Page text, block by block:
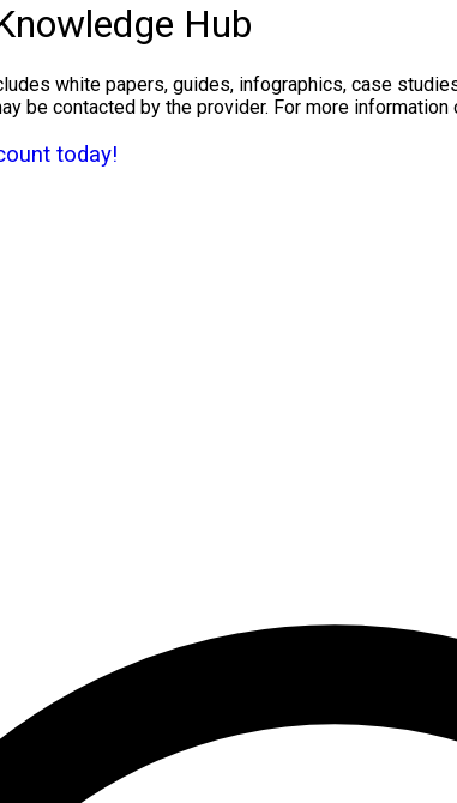
Hub
white papers, guides, infographics, case
be contacted by the provider. For more
today!